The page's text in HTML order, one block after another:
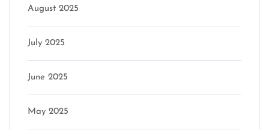
August 2025
July 2025
June 2025
May 2025